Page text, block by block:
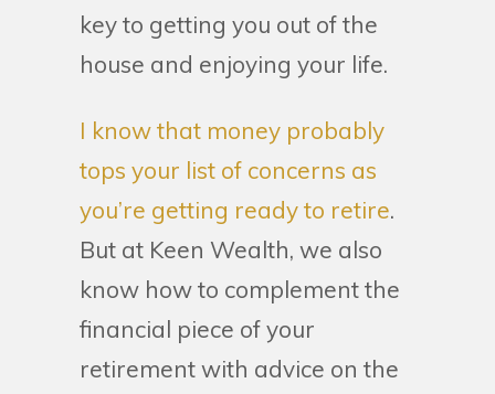
key to getting you out of the
house and enjoying your life.
I know that money probably
tops your list of concerns as
you’re getting ready to retire.
But at Keen Wealth, we also
know how to complement the
financial piece of your
retirement with advice on the